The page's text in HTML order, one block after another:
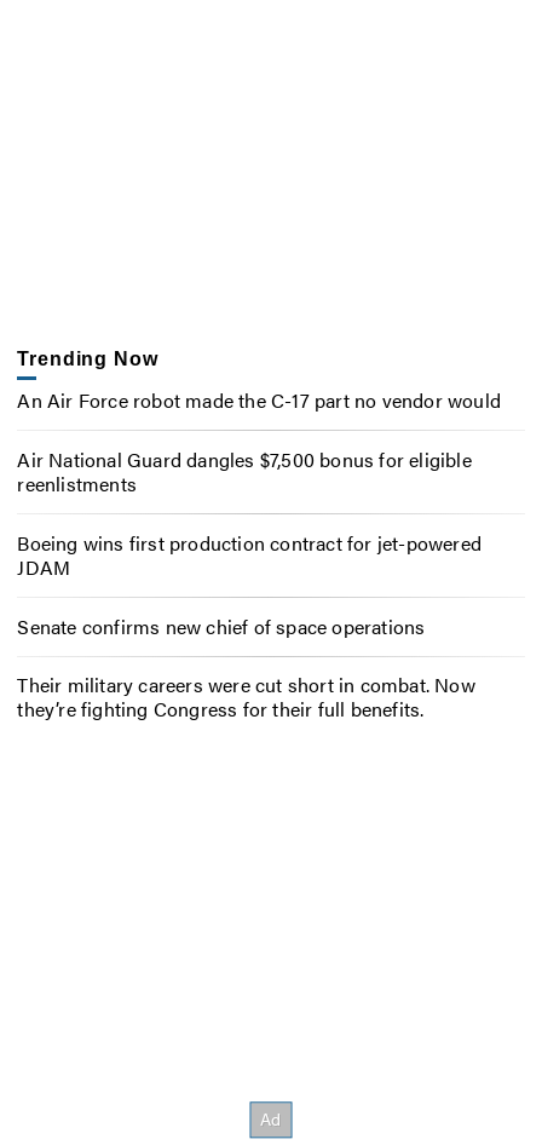
Trending Now
An Air Force robot made the C-17 part no vendor would
Air National Guard dangles $7,500 bonus for eligible
reenlistments
Boeing wins first production contract for jet-powered
JDAM
Senate confirms new chief of space operations
Their military careers were cut short in combat. Now
they’re fighting Congress for their full benefits.